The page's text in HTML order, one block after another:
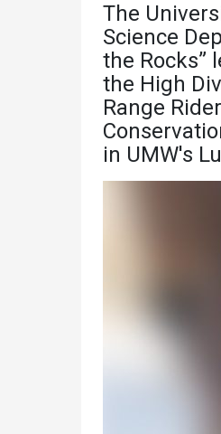
Academics
Programs /
Majors
Calendar
The
Science
the Rocks”
the High
Range
in UMW's